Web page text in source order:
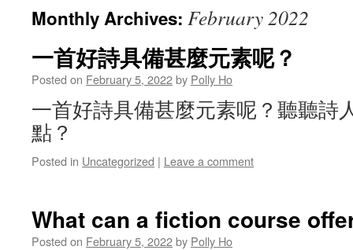
Monthly Archives: February 2022
一首好詩具備甚麼元素呢？
Posted on February 5, 2022by Polly Ho
一首好詩具備甚麼元素呢？聽聽詩
點？
Posted in Uncategorized | Leave a comment
What can a fiction course
Posted on February 5, 2022by Polly Ho